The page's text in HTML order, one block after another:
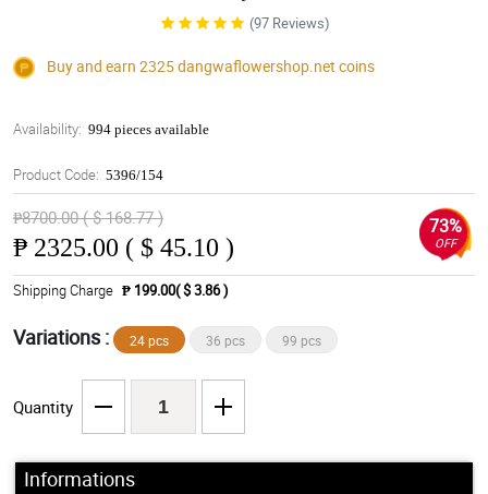
(97 Reviews)
Buy and earn 2325dangwaflowershop.net coins
Availability: 994 pieces available
Product Code: 5396/154
₱8700.00 ( $ 168.77 )
₱ 2325.00 ( $ 45.10 )
73%
OFF
Shipping Charge ₱ 199.00( $ 3.86 )
Variations : 24 pcs 36 pcs 99 pcs
Quantity
Informations